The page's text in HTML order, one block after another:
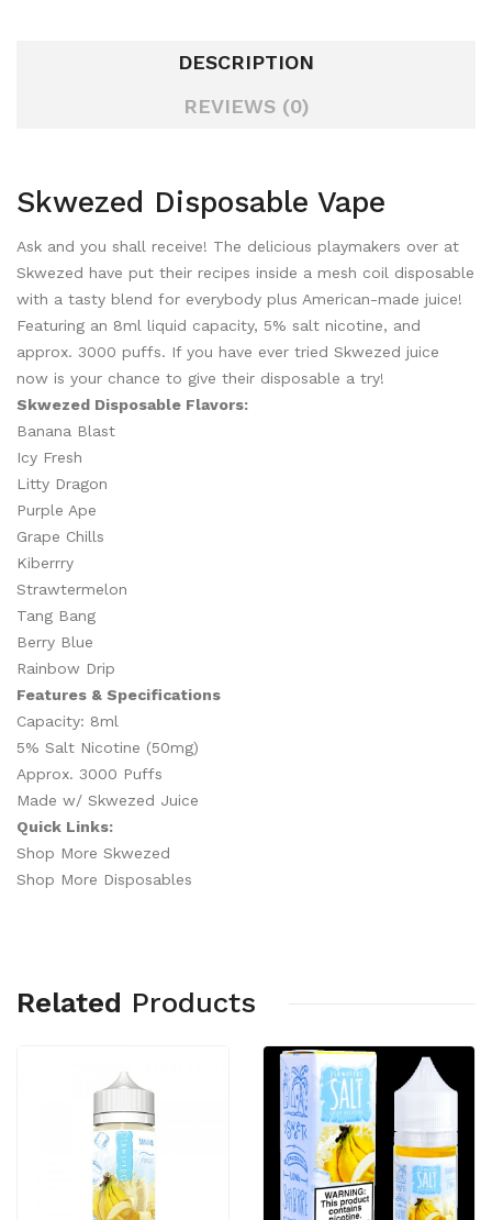
DESCRIPTION
REVIEWS (0)
Skwezed Disposable Vape
Ask and you shall receive! The delicious playmakers over at
Skwezed have put their recipes inside a mesh coil disposable
with a tasty blend for everybody plus American-made juice!
Featuring an 8ml liquid capacity, 5% salt nicotine, and
approx. 3000 puffs. If you have ever tried Skwezed juice
now is your chance to give their disposable a try!
Skwezed Disposable Flavors:
Banana Blast
Icy Fresh
Litty Dragon
Purple Ape
Grape Chills
Kiberrry
Strawtermelon
Tang Bang
Berry Blue
Rainbow Drip
Features & Specifications
Capacity: 8ml
5% Salt Nicotine (50mg)
Approx. 3000 Puffs
Made w/ Skwezed Juice
Quick Links:
Shop More Skwezed
Shop More Disposables
Related Products